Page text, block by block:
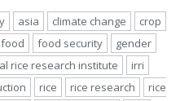
asia climate change
crop
food food security
gender
rice research institute
irri
rice rice research
rice